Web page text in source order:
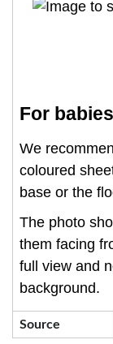
For babies
We
coloured
base or the
The photo
them facing
full view and
background.
Source